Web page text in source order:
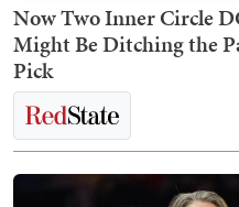
Now Two Inner Circle
Might Be Ditching the
Pick